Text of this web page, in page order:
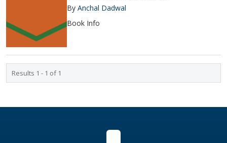
- Linguistics, Language And Literature
- Mass Media And Journalism
- Mathematical And Statistical Sciences
- Mechanical Engineering And Applied Mechanics
- Pedagogical And Educational Research
By Anchal Dadwal
Book Info
Results 1 - 1 of 1